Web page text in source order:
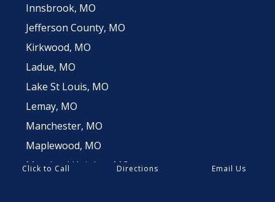
Innsbrook, MO
Jefferson County, MO
Kirkwood, MO
Ladue, MO
Lake St Louis, MO
Lemay, MO
Manchester, MO
Maplewood, MO
Maryland Heights, MO
Click to Call Directions Email Us